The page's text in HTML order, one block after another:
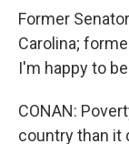
Former
Carolina;
I'm happy to
CONAN:
country than it